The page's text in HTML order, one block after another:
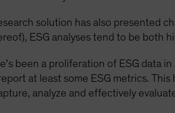
solution has also presented
ESG analyses tend to be both
been a proliferation of ESG data
at least some ESG metrics.
analyze and effectively